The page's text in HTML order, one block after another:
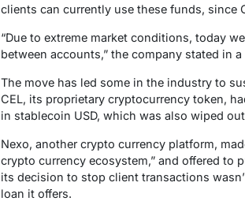
clients can currently use these funds, since
“Due to extreme market conditions, today
between accounts,” the company stated in
The move has led some in the industry to
CEL, its proprietary cryptocurrency token,
in stablecoin USD, which was also wiped
Nexo, another crypto currency platform,
crypto currency ecosystem,” and offered to
its decision to stop client transactions
loan it offers.